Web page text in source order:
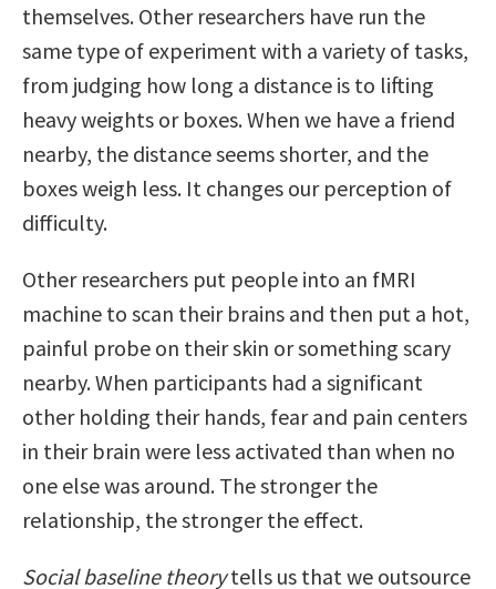
themselves. Other researchers have run the
same type of experiment with a variety of tasks,
from judging how long a distance is to lifting
heavy weights or boxes. When we have a friend
nearby, the distance seems shorter, and the
boxes weigh less. It changes our perception of
difficulty.
Other researchers put people into an fMRI
machine to scan their brains and then put a hot,
painful probe on their skin or something scary
nearby. When participants had a significant
other holding their hands, fear and pain centers
in their brain were less activated than when no
one else was around. The stronger the
relationship, the stronger the effect.
Social baseline theorytells us that we outsource